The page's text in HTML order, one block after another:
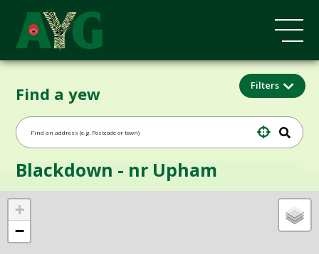
Find a yew Filters
+
−
Blackdown - nr Upham